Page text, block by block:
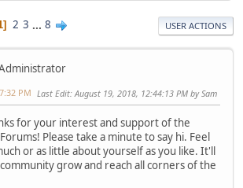
2 3 ... 8 USER ACTIONS
PM Last Edit: August 19, 2018, 12:44:13 PM by Sam
for your interest and support of the
Please take a minute to say hi. Feel
or as little about yourself as you like. It'll
grow and reach all corners of the